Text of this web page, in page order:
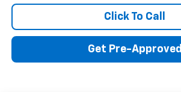
Click To Call
Get Pre-Approved